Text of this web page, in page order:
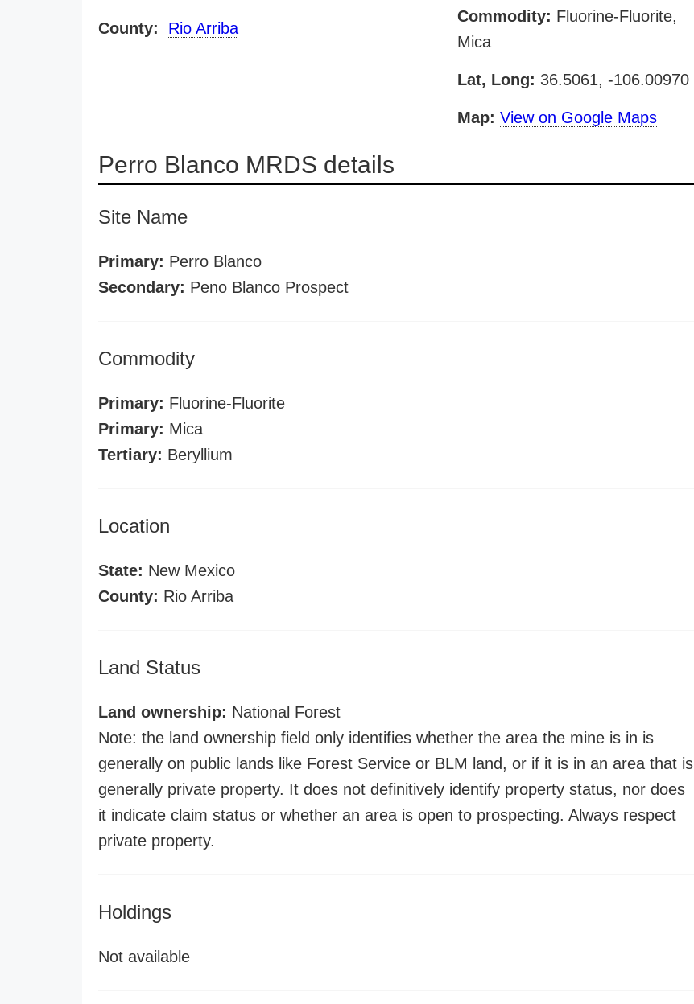
County: Rio Arriba
Commodity: Fluorine-Fluorite,
Mica
Lat, Long: 36.5061, -106.00970
Map: View on Google Maps
Perro Blanco MRDS details
Site Name
Primary: Perro Blanco
Secondary: Peno Blanco Prospect
Commodity
Primary: Fluorine-Fluorite
Primary: Mica
Tertiary: Beryllium
Location
State: New Mexico
County: Rio Arriba
Land Status
Land ownership: National Forest
Note: the land ownership field only identifies whether the area the mine is in is
generally on public lands like Forest Service or BLM land, or if it is in an area that is
generally private property. It does not definitively identify property status, nor does
it indicate claim status or whether an area is open to prospecting. Always respect
private property.
Holdings
Not available